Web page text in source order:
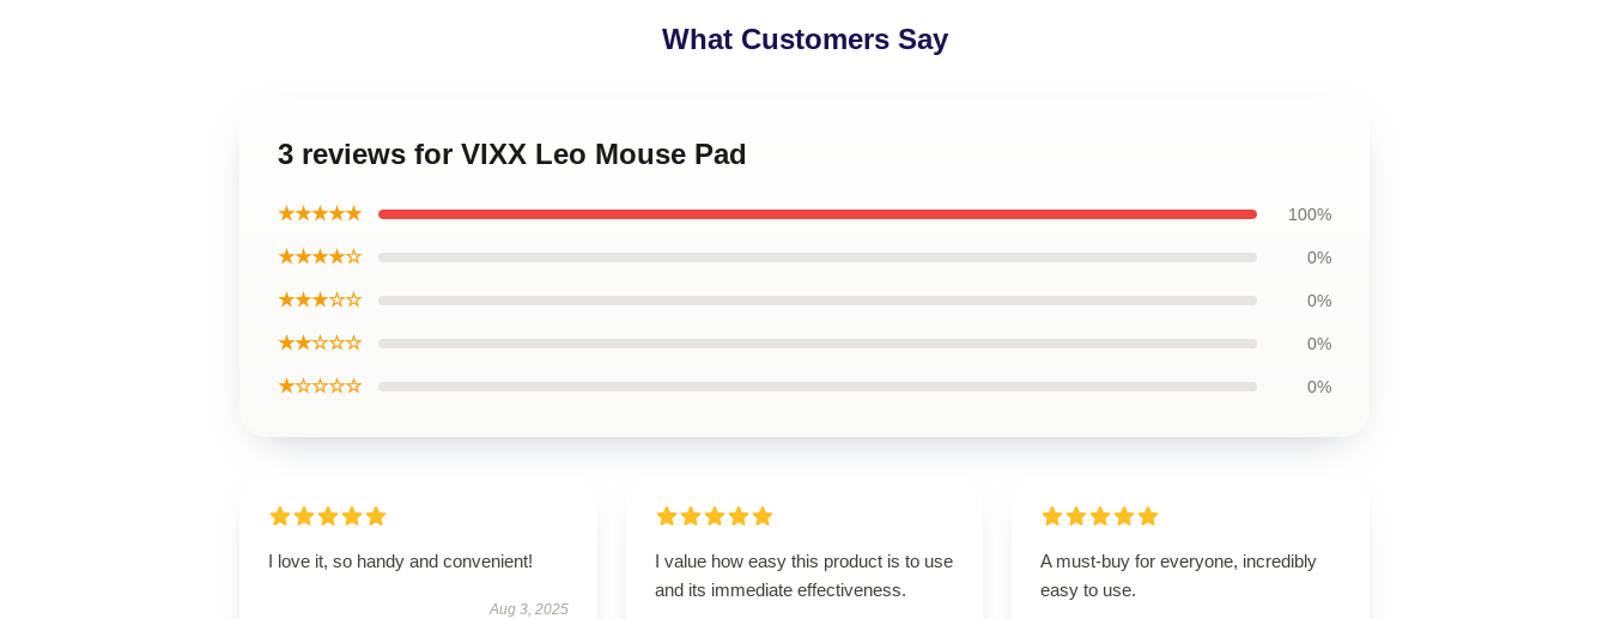
What Customers Say
3 reviews for VIXX Leo Mouse Pad
★★★★★ 100%
★★★★☆ 0%
★★★☆☆ 0%
★★☆☆☆ 0%
★☆☆☆☆ 0%
I love it, so handy and convenient!
Aug 3, 2025
I value how easy this product is to use
and its immediate effectiveness.
A must-buy for everyone, incredibly
easy to use.